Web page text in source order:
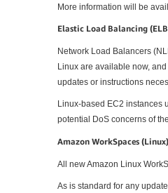
More information will be
Elastic Load Balancing
Network Load Balancers
Linux are available now,
updates or instructions
Linux-based EC2 instances
potential DoS concerns of
Amazon WorkSpaces (Linux)
All new Amazon Linux
As is standard for any